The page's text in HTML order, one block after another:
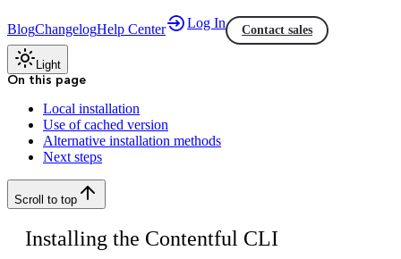
BlogChangelogHelp Center Log In Contact sales
Light
On this page
Local installation
Use of cached version
Alternative installation methods
Next steps
Scroll to top
Installing the Contentful CLI